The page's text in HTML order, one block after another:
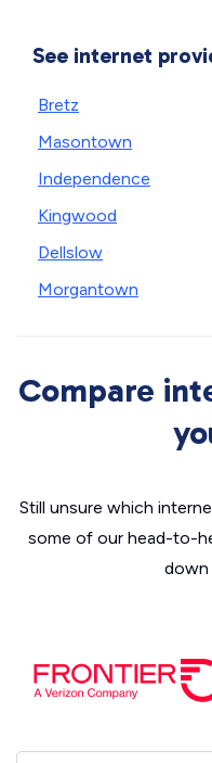
See internet
Bretz
Masontown
Independence
Kingwood
Dellslow
Morgantown
Compare
Still unsure which
some of our head-to-
down